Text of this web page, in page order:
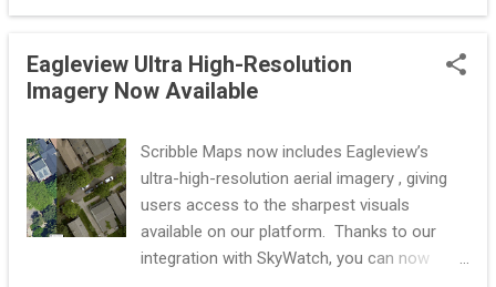
Scribble Maps rejects that model outright.
Enterprise by default. Teams can secure
access immediately, with no demos, no
access isn’t a reward for upgrading. It’s a
requirement for running a team responsibly.
With Free Enterprise, teams can connect
their existing login provider to Scribble Maps
using SAML or OIDC, automatically manage
Eagleview Ultra High-Resolution
Imagery Now Available
Scribble Maps now includes Eagleview’s
ultra-high-resolution aerial imagery , giving
users access to the sharpest visuals
available on our platform. Thanks to our
integration with SkyWatch, you can now